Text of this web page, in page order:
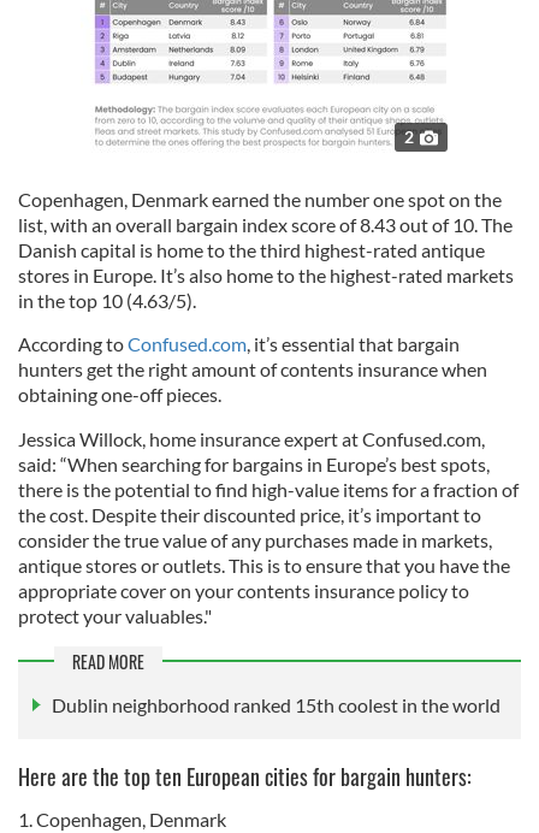
2
Copenhagen, Denmark earned the number one spot on the
list, with an overall bargain index score of 8.43 out of 10. The
Danish capital is home to the third highest-rated antique
stores in Europe. It’s also home to the highest-rated markets
in the top 10 (4.63/5).
According toConfused.com, it’s essential that bargain
hunters get the right amount of contents insurance when
obtaining one-off pieces.
Jessica Willock, home insurance expert at Confused.com,
said: “When searching for bargains in Europe’s best spots,
there is the potential to find high-value items for a fraction of
the cost. Despite their discounted price, it’s important to
consider the true value of any purchases made in markets,
antique stores or outlets. This is to ensure that you have the
appropriate cover on your contents insurance policy to
protect your valuables."
READ MORE
Dublin neighborhood ranked 15th coolest in the world
Here are the top ten European cities for bargain hunters:
1. Copenhagen, Denmark